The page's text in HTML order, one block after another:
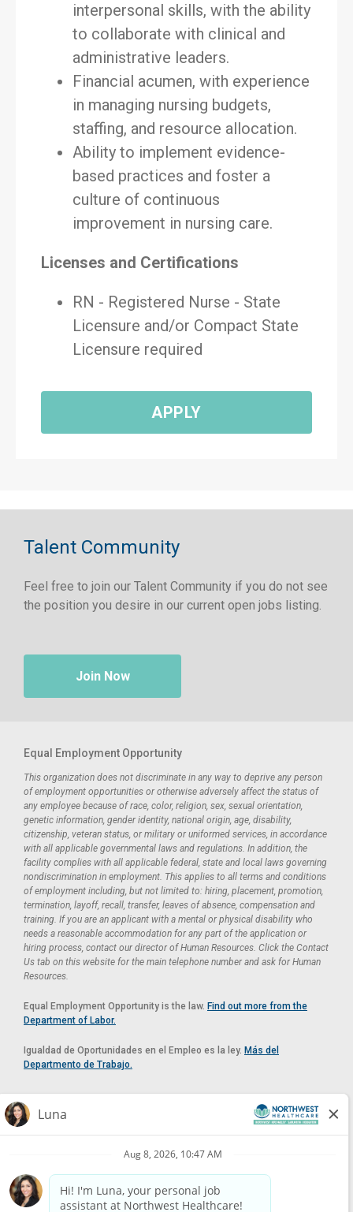
interpersonal skills, with the ability
to collaborate with clinical and
administrative leaders.
Financial acumen, with experience
in managing nursing budgets,
staffing, and resource allocation.
Ability to implement evidence-
based practices and foster a
culture of continuous
improvement in nursing care.
Licenses and Certifications
RN - Registered Nurse - State
Licensure and/or Compact State
Licensure required
APPLY
Talent Community
Feel free to join our Talent Community if you do not see
the position you desire in our current open jobs listing.
Join Now
Equal Employment Opportunity
This organization does not discriminate in any way to deprive any person
of employment opportunities or otherwise adversely affect the status of
any employee because of race, color, religion, sex, sexual orientation,
genetic information, gender identity, national origin, age, disability,
citizenship, veteran status, or military or uniformed services, in accordance
with all applicable governmental laws and regulations. In addition, the
facility complies with all applicable federal, state and local laws governing
nondiscrimination in employment. This applies to all terms and conditions
of employment including, but not limited to: hiring, placement, promotion,
termination, layoff, recall, transfer, leaves of absence, compensation and
training. If you are an applicant with a mental or physical disability who
needs a reasonable accommodation for any part of the application or
hiring process, contact our director of Human Resources. Click the Contact
Us tab on this website for the main telephone number and ask for Human
Resources.
Equal Employment Opportunity is the law. Find out more from the
Department of Labor.
Igualdad de Oportunidades en el Empleo es la ley. Más del
Departmento de Trabajo.
Reasonable Accommodation
If you need a reasonable accommodation in applying for a position at
Northwest Healthcare, please contact Lilian in the Human Resources
HUMAN.RESOURCES@NORTHWESTMEDICALCENTER.COM
Please do not email resumes or other items as this email is for the